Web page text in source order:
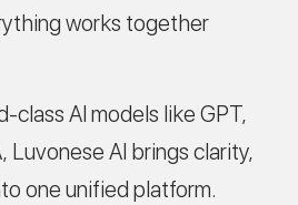
works together
class AI models like GPT,
Luvonese AI brings clarity,
one unified platform.